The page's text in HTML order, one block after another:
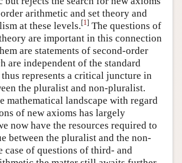
arithmetic and set theory and
at these levels.[1] The questions of
are important in this connection
are statements of second-order
are independent of the standard
represents a critical juncture in
the pluralist and non-pluralist.
mathematical landscape with regard
of new axioms has largely
now have the resources required to
between the pluralist and the non-
case of questions of third- and